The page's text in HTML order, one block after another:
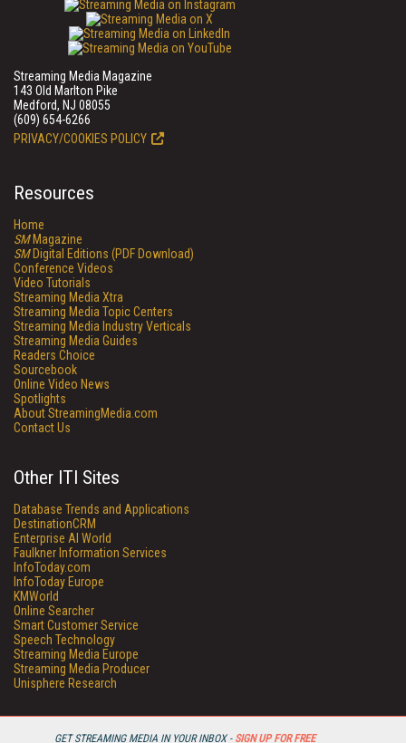
GET STREAMING MEDIA IN YOUR INBOX - SIGN UP FOR FREE
Streaming Media Magazine
143 Old Marlton Pike
Medford, NJ 08055
(609) 654-6266
PRIVACY/COOKIES POLICY
Resources
Home
SMMagazine
SMDigital Editions (PDF Download)
Conference Videos
Video Tutorials
Streaming Media Xtra
Streaming Media Topic Centers
Streaming Media Industry Verticals
Streaming Media Guides
Readers Choice
Sourcebook
Online Video News
Spotlights
About StreamingMedia.com
Contact Us
Other ITI Sites
Database Trends and Applications
DestinationCRM
Enterprise AI World
Faulkner Information Services
InfoToday.com
InfoToday Europe
KMWorld
Online Searcher
Smart Customer Service
Speech Technology
Streaming Media Europe
Streaming Media Producer
Unisphere Research